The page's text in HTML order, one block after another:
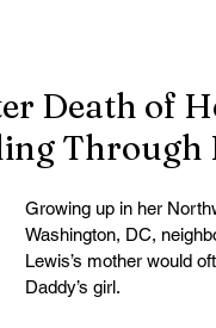
Death of
Through
Growing up in her
Washington, DC,
Lewis’s mother would
Daddy’s girl.